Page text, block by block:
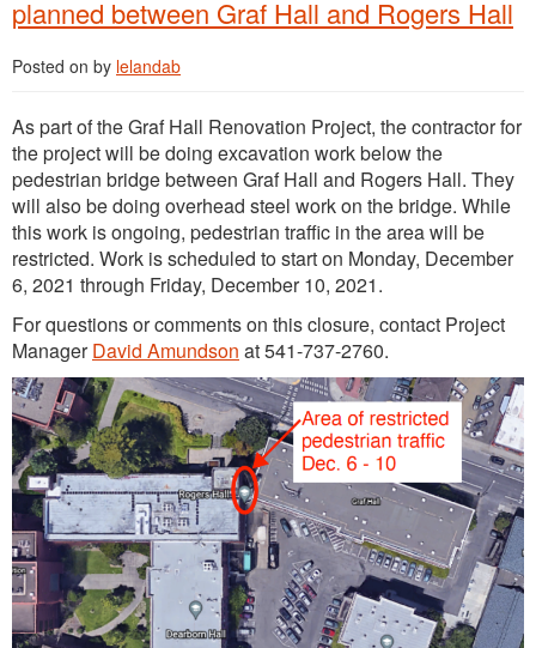
planned between Graf Hall and Rogers Hall
Posted on by lelandab
As part of the Graf Hall Renovation Project, the contractor for
the project will be doing excavation work below the
pedestrian bridge between Graf Hall and Rogers Hall. They
will also be doing overhead steel work on the bridge. While
this work is ongoing, pedestrian traffic in the area will be
restricted. Work is scheduled to start on Monday, December
6, 2021 through Friday, December 10, 2021.
For questions or comments on this closure, contact Project
ManagerDavid Amundson at 541-737-2760.